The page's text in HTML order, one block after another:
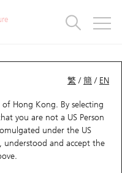
繁 /簡 / EN
Hong Kong. By selecting
you are not a US Person
under the US
understood and accept the
Comparison
Seng Index